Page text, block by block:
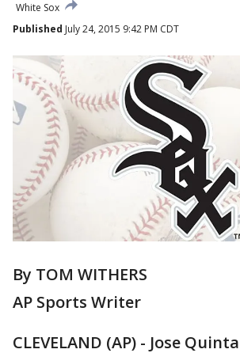
White Sox
Published July 24, 2015 9:42 PM CDT
By TOM WITHERS
AP Sports Writer
CLEVELAND (AP) - Jose